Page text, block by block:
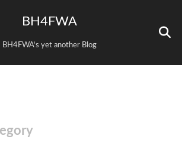
BH4FWA
BH4FWA‘s yet another Blog